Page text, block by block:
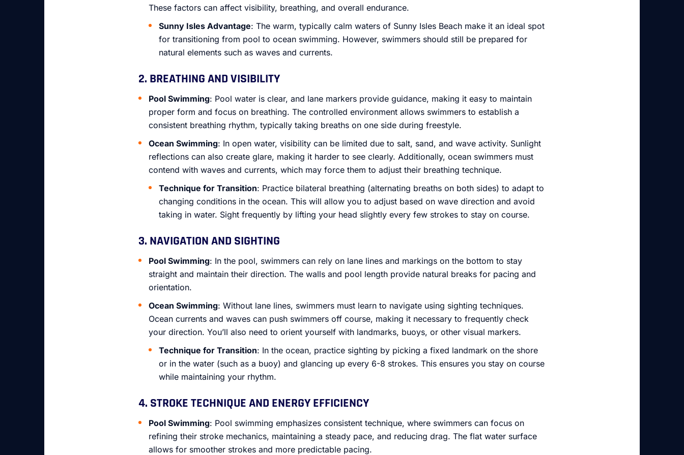
These factors can affect visibility, breathing, and overall endurance.
Sunny Isles Advantage: The warm, typically calm waters of Sunny Isles Beach make it an ideal spot
for transitioning from pool to ocean swimming. However, swimmers should still be prepared for
natural elements such as waves and currents.
2. BREATHING AND VISIBILITY
Pool Swimming: Pool water is clear, and lane markers provide guidance, making it easy to maintain
proper form and focus on breathing. The controlled environment allows swimmers to establish a
consistent breathing rhythm, typically taking breaths on one side during freestyle.
Ocean Swimming: In open water, visibility can be limited due to salt, sand, and wave activity. Sunlight
reflections can also create glare, making it harder to see clearly. Additionally, ocean swimmers must
contend with waves and currents, which may force them to adjust their breathing technique.
Technique for Transition: Practice bilateral breathing (alternating breaths on both sides) to adapt to
changing conditions in the ocean. This will allow you to adjust based on wave direction and avoid
taking in water. Sight frequently by lifting your head slightly every few strokes to stay on course.
3. NAVIGATION AND SIGHTING
Pool Swimming: In the pool, swimmers can rely on lane lines and markings on the bottom to stay
straight and maintain their direction. The walls and pool length provide natural breaks for pacing and
orientation.
Ocean Swimming: Without lane lines, swimmers must learn to navigate using sighting techniques.
Ocean currents and waves can push swimmers off course, making it necessary to frequently check
your direction. You’ll also need to orient yourself with landmarks, buoys, or other visual markers.
Technique for Transition: In the ocean, practice sighting by picking a fixed landmark on the shore
or in the water (such as a buoy) and glancing up every 6-8 strokes. This ensures you stay on course
while maintaining your rhythm.
4. STROKE TECHNIQUE AND ENERGY EFFICIENCY
Pool Swimming: Pool swimming emphasizes consistent technique, where swimmers can focus on
refining their stroke mechanics, maintaining a steady pace, and reducing drag. The flat water surface
allows for smoother strokes and more predictable pacing.